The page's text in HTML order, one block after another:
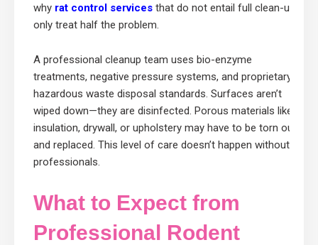
why rat control services that do not entail full clean-up
only treat half the problem.
A professional cleanup team uses bio-enzyme
treatments, negative pressure systems, and proprietary
hazardous waste disposal standards. Surfaces aren’t
wiped down—they are disinfected. Porous materials like
insulation, drywall, or upholstery may have to be torn out
and replaced. This level of care doesn’t happen without
professionals.
What to Expect from
Professional Rodent